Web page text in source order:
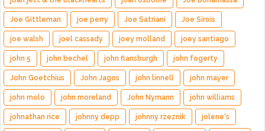
Joe Gittleman joe perry Joe Satriani Joe Sirois
joe walsh joel cassady joey molland joey santiago
john 5 john bechel john flansburgh john fogerty
John Goetchius John Jagos john linnell john mayer
john molo john moreland John Nymann john williams
johnathan rice johnny depp johnny rzeznik jolene's